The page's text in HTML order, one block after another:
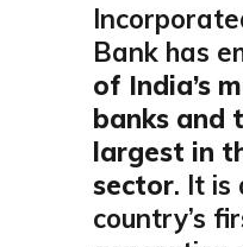
Bank has
of India’s
banks and
largest in
sector. It is
country’s